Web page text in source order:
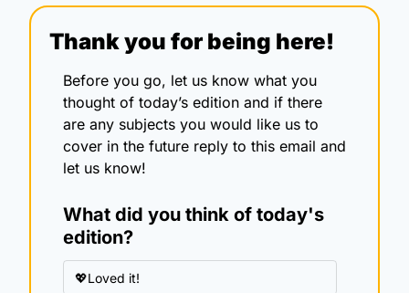
Thank you for being here!
Before you go, let us know what you
thought of today’s edition and if there
are any subjects you would like us to
cover in the future reply to this email and
let us know!
What did you think of today's
edition?
💖Loved it!